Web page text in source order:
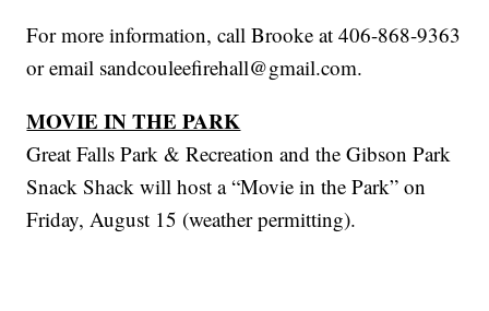
For more information, call Brooke at 406-868-9363
or email sandcouleefirehall@gmail.com.
MOVIE IN THE PARK
Great Falls Park & Recreation and the Gibson Park
Snack Shack will host a “Movie in the Park” on
Friday, August 15 (weather permitting).